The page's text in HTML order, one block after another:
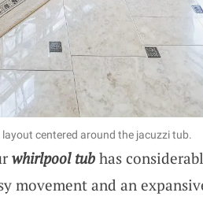
centered around the jacuzzi tub.
whirlpool tubhas
movement and an